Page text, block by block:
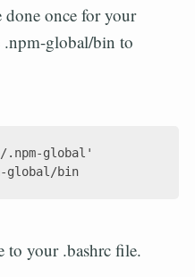
once for your
.npm-global/bin to
global'
export PATH=$PATH:~/.npm-global/bin
to your .bashrc file.